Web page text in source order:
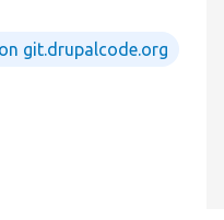
git.drupalcode.org